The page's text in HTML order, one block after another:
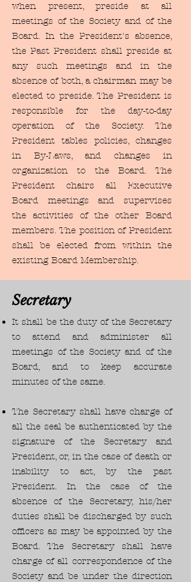
when present, preside at all
meetings of the Society and of the
Board. In the President's absence,
the Past President shall preside at
any such meetings and in the
absence of both, a chairman may be
elected to preside. The President is
responsible for the day-to-day
operation of the Society. The
President tables policies, changes
in By-Laws, and changes in
organization to the Board. The
President chairs all Executive
Board meetings and supervises
the activities of the other Board
members. The position of President
shall be elected from within the
existing Board Membership.
Secretary
It shall be the duty of the Secretary
to attend and administer all
meetings of the Society and of the
Board, and to keep accurate
minutes of the same.
The Secretary shall have charge of
all the seal be authenticated by the
signature of the Secretary and
President, or, in the case of death or
inability to act, by the past
President. In the case of the
absence of the Secretary, his/her
duties shall be discharged by such
officers as may be appointed by the
Board. The Secretary shall have
charge of all correspondence of the
Society and be under the direction